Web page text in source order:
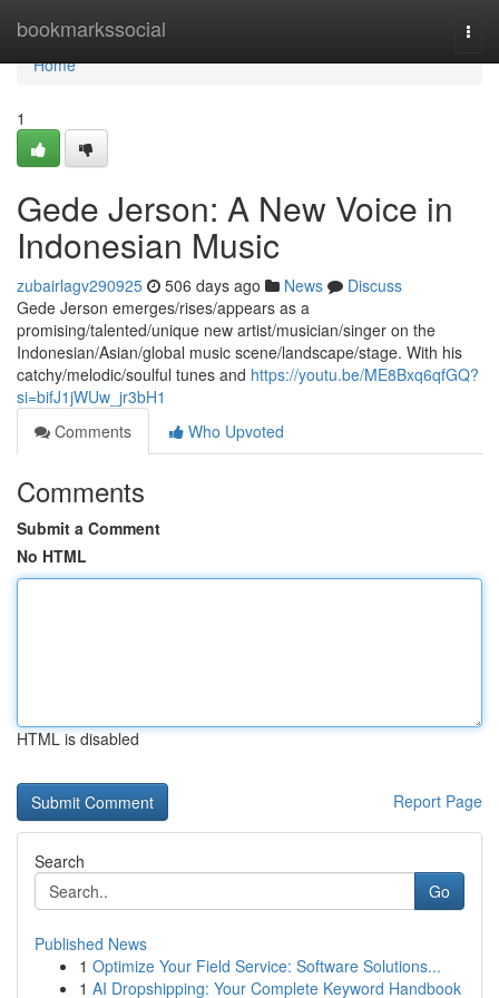
bookmarkssocial
Home
Home
1
Gede Jerson: A New Voice in
Indonesian Music
zubairlagv290925 506 days ago News
Discuss
Gede Jerson emerges/rises/appears as a
promising/talented/unique new artist/musician/singer on the
Indonesian/Asian/global music scene/landscape/stage. With his
catchy/melodic/soulful tunes and https://youtu.be/ME8Bxq6qfGQ?
si=bifJ1jWUw_jr3bH1
Comments
Who Upvoted
Comments
Submit a Comment
No HTML
HTML is disabled
Report Page
Search
Go
Published News
1 Optimize Your Field Service: Software Solutions...
1 AI Dropshipping: Your Complete Keyword Handbook